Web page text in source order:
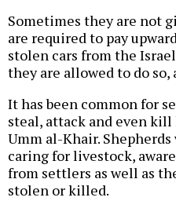
Sometimes they are not
are required to pay
stolen cars from the
they are allowed to do
It has been common for
steal, attack and even
Umm al-Khair.
caring for livestock,
from settlers as well as
stolen or killed.